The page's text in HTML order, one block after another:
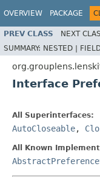
OVERVIEW PACKAGE
PREV CLASS NEXT
SUMMARY: NESTED |
Interface
All Superinterfaces:
AutoCloseable,
All Known